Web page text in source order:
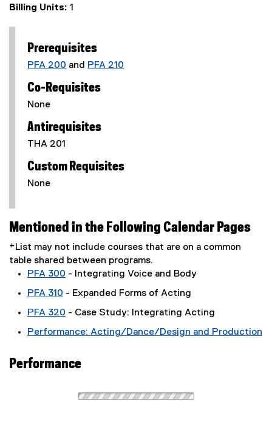
Billing Units: 1
Prerequisites
PFA 200 and PFA 210
Co-Requisites
None
Antirequisites
THA 201
Custom Requisites
None
Mentioned in the Following Calendar Pages
*List may not include courses that are on a common
table shared between programs.
PFA 300 - Integrating Voice and Body
PFA 310 - Expanded Forms of Acting
PFA 320 - Case Study: Integrating Acting
Performance: Acting/Dance/Design and Production
Performance